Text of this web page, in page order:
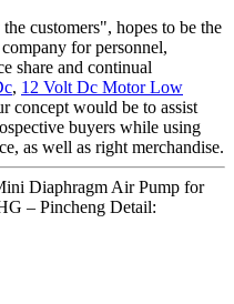
customers", hopes to be the
for personnel,
share and continual
, 12 Volt Dc Motor Low
concept would be to assist
buyers while using
as well as right merchandise.
Diaphragm Air Pump for
– Pincheng Detail: